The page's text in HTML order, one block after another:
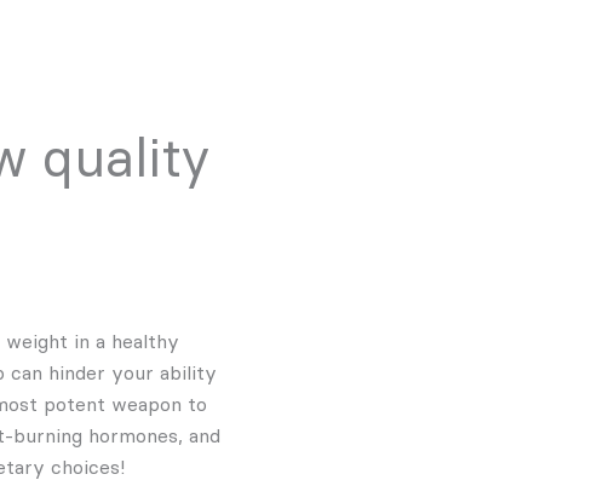
quality
in a healthy
can hinder your ability
potent weapon to
hormones, and
choices!